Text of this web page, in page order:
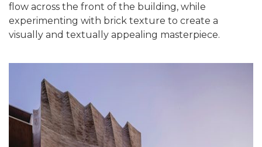
flow across the front of the building, while
experimenting with brick texture to create a
visually and textually appealing masterpiece.